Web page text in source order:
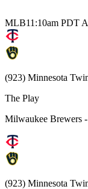
MLB11:10am PDT
(923) Minnesota
The Play
Milwaukee Brewers
(923) Minnesota